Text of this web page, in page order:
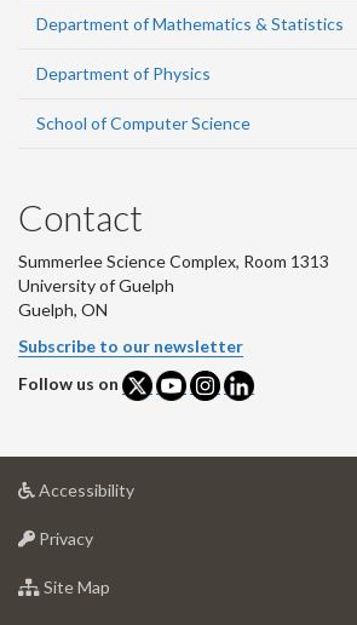
Department of Mathematics & Statistics
Department of Physics
School of Computer Science
Contact
Summerlee Science Complex, Room 1313
University of Guelph
Guelph, ON
Subscribe to our newsletter
Follow us on
Accessibilityat
Privacyat
of
Site Map